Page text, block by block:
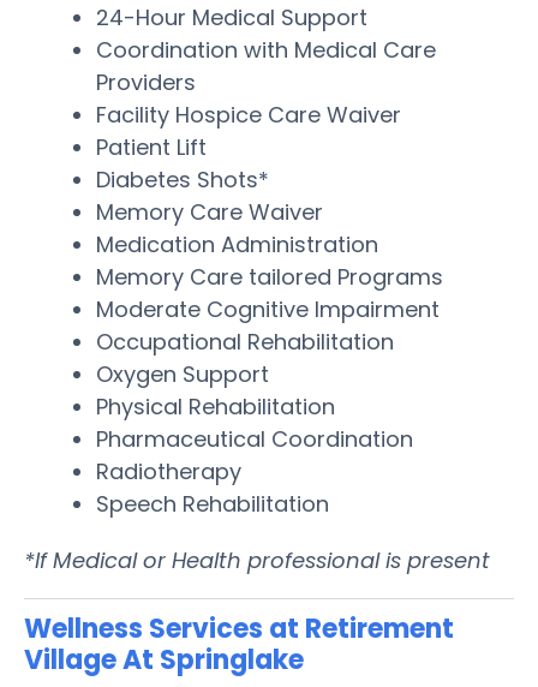
24-Hour Medical Support
Coordination with Medical Care
Providers
Facility Hospice Care Waiver
Patient Lift
Diabetes Shots*
Memory Care Waiver
Medication Administration
Memory Care tailored Programs
Moderate Cognitive Impairment
Occupational Rehabilitation
Oxygen Support
Physical Rehabilitation
Pharmaceutical Coordination
Radiotherapy
Speech Rehabilitation
*If Medical or Health professional is present
Wellness Services at Retirement
Village At Springlake